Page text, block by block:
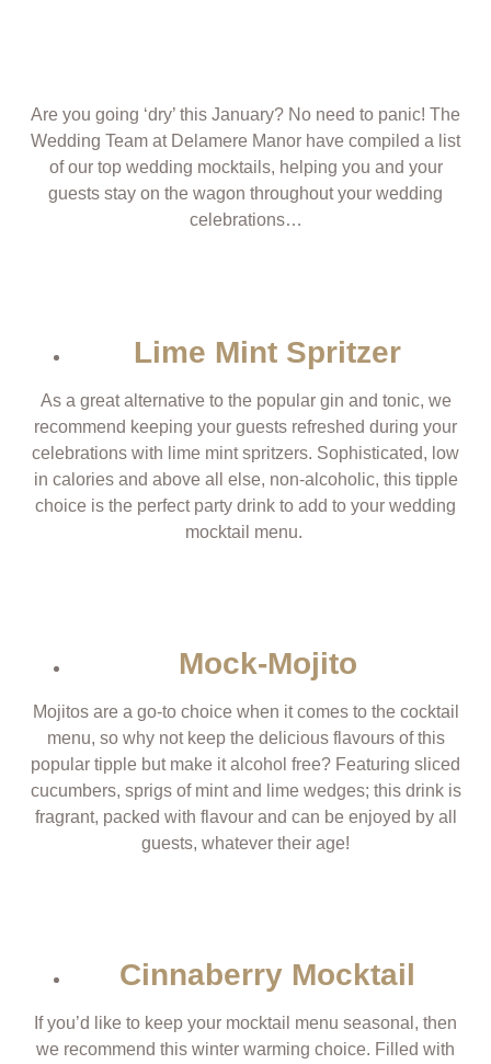
Are you going ‘dry’ this January? No need to panic! The
Wedding Team at Delamere Manor have compiled a list
of our top wedding mocktails, helping you and your
guests stay on the wagon throughout your wedding
celebrations…
Lime Mint Spritzer
As a great alternative to the popular gin and tonic, we
recommend keeping your guests refreshed during your
celebrations with lime mint spritzers. Sophisticated, low
in calories and above all else, non-alcoholic, this tipple
choice is the perfect party drink to add to your wedding
mocktail menu.
Mock-Mojito
Mojitos are a go-to choice when it comes to the cocktail
menu, so why not keep the delicious flavours of this
popular tipple but make it alcohol free? Featuring sliced
cucumbers, sprigs of mint and lime wedges; this drink is
fragrant, packed with flavour and can be enjoyed by all
guests, whatever their age!
Cinnaberry Mocktail
If you’d like to keep your mocktail menu seasonal, then
we recommend this winter warming choice. Filled with